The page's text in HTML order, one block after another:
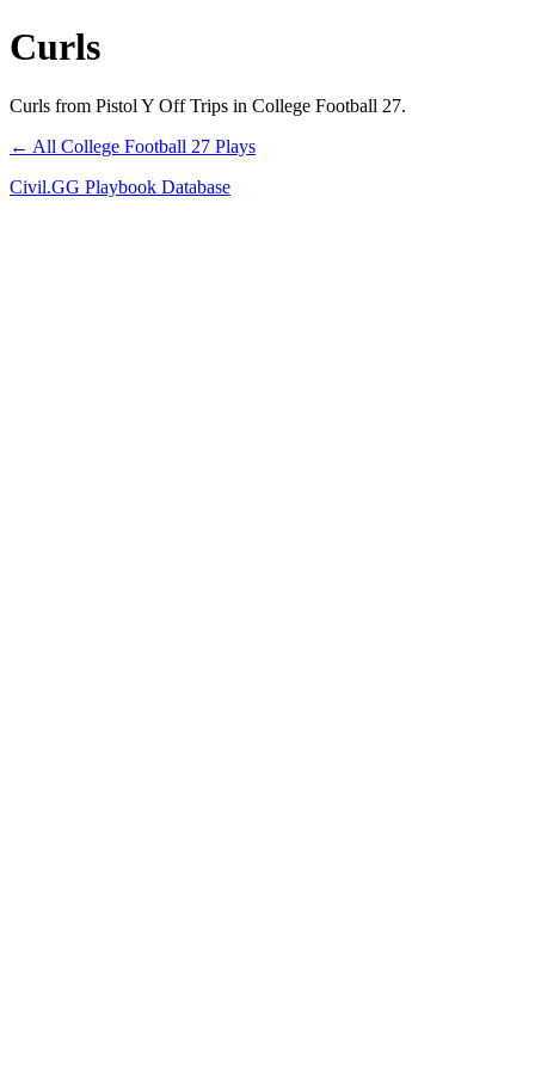
Curls
Curls from Pistol Y Off Trips in College Football 27.
← All College Football 27 Plays
Civil.GG Playbook Database